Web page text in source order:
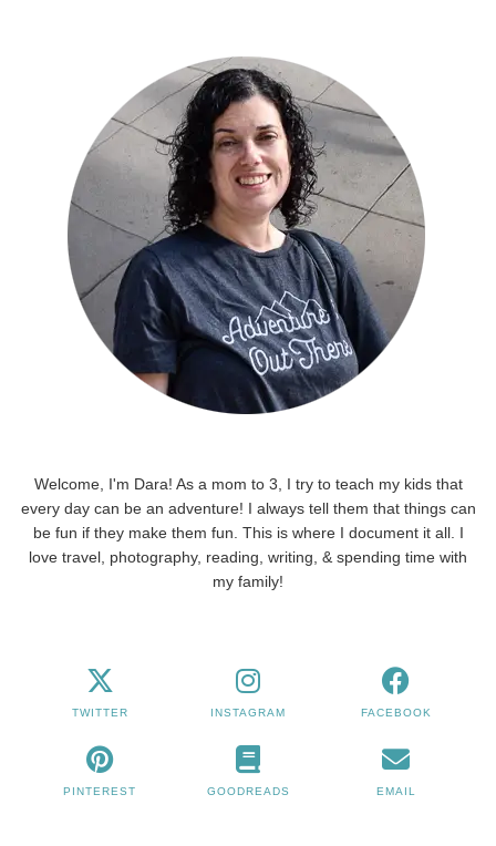
Welcome, I'm Dara! As a mom to 3, I try to teach my kids that
every day can be an adventure! I always tell them that things can
be fun if they make them fun. This is where I document it all. I
love travel, photography, reading, writing, & spending time with
my family!
TWITTER INSTAGRAM FACEBOOK
PINTEREST GOODREADS EMAIL